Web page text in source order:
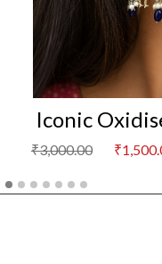
Iconic
₹3,000.00